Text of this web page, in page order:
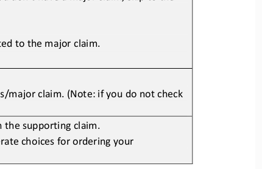
to the major claim.
major claim. (Note: if you do not check
the supporting claim
choices for ordering your